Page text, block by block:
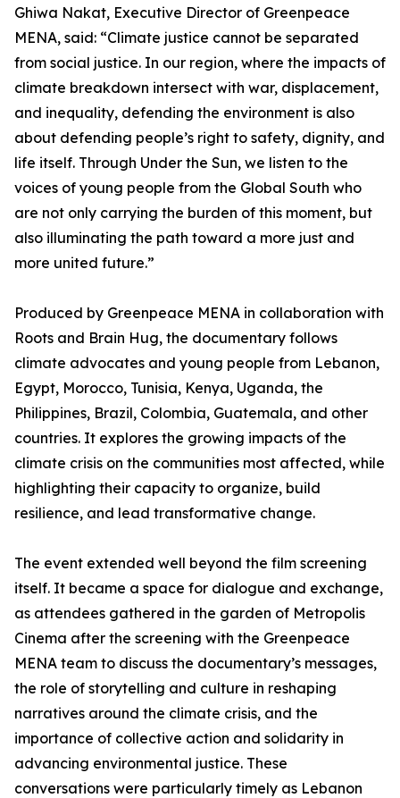
Ghiwa Nakat, Executive Director of Greenpeace
MENA, said: “Climate justice cannot be separated
from social justice. In our region, where the impacts of
climate breakdown intersect with war, displacement,
and inequality, defending the environment is also
about defending people’s right to safety, dignity, and
life itself. Through Under the Sun, we listen to the
voices of young people from the Global South who
are not only carrying the burden of this moment, but
also illuminating the path toward a more just and
more united future.”
Produced by Greenpeace MENA in collaboration with
Roots and Brain Hug, the documentary follows
climate advocates and young people from Lebanon,
Egypt, Morocco, Tunisia, Kenya, Uganda, the
Philippines, Brazil, Colombia, Guatemala, and other
countries. It explores the growing impacts of the
climate crisis on the communities most affected, while
highlighting their capacity to organize, build
resilience, and lead transformative change.
The event extended well beyond the film screening
itself. It became a space for dialogue and exchange,
as attendees gathered in the garden of Metropolis
Cinema after the screening with the Greenpeace
MENA team to discuss the documentary’s messages,
the role of storytelling and culture in reshaping
narratives around the climate crisis, and the
importance of collective action and solidarity in
advancing environmental justice. These
conversations were particularly timely as Lebanon